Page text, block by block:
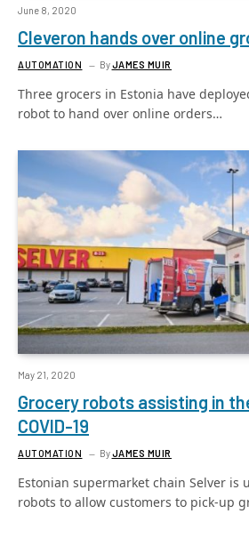
June 8, 2020
Cleveron hands over online
AUTOMATION ByJAMES MUIR
Three grocers in Estonia have
robot to hand over online orders…
May 21, 2020
Grocery robots assisting in
COVID-19
AUTOMATION ByJAMES MUIR
Estonian supermarket chain Selver is
robots to allow customers to pick-up